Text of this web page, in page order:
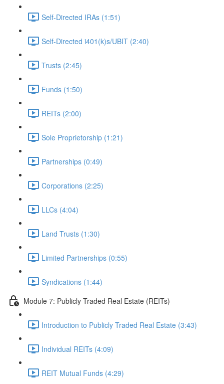
Self-Directed IRAs (1:51)
Self-Directed i401(k)s/UBIT (2:40)
Trusts (2:45)
Funds (1:50)
REITs (2:00)
Sole Proprietorship (1:21)
Partnerships (0:49)
Corporations (2:25)
LLCs (4:04)
Land Trusts (1:30)
Limited Partnerships (0:55)
Syndications (1:44)
Module 7: Publicly Traded Real Estate (REITs)
Introduction to Publicly Traded Real Estate (3:43)
Individual REITs (4:09)
REIT Mutual Funds (4:29)